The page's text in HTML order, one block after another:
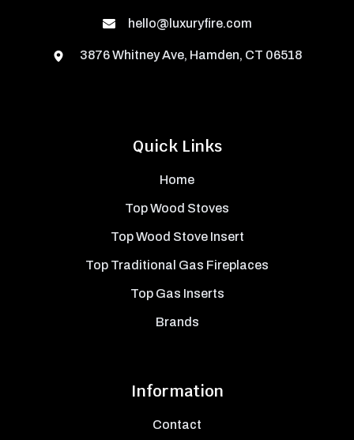
Quick Links
Home
Top Wood Stoves
Top Wood Stove Insert
Top Traditional Gas Fireplaces
Top Gas Inserts
Brands
Information
Contact
hello@luxuryfire.com
3876 Whitney Ave, Hamden, CT 06518